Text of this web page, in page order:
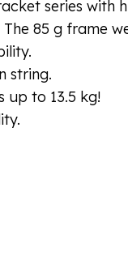
series with
85 g frame
string.
up to 13.5 kg!